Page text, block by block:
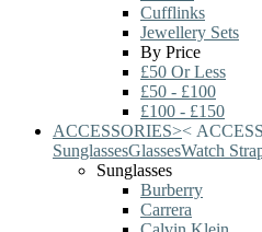
Cufflinks
Jewellery Sets
By Price
£50 Or Less
£50 - £100
£100 - £150
ACCESSORIES><
SunglassesGlassesWatch
Sunglasses
Burberry
Carrera